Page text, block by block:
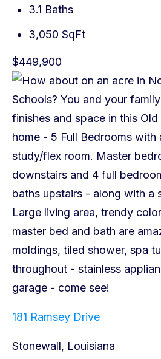
3.1 Baths
3,050 SqFt
$449,900
181 Ramsey Drive
Stonewall, Louisiana